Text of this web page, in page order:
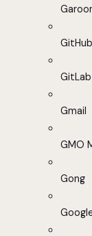
GitHub
GitLab
Gmail
GMO
Gong